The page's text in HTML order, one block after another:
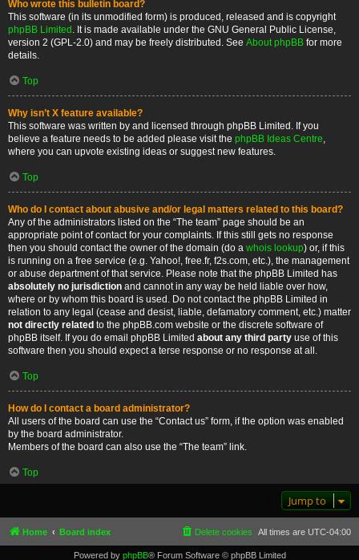
Who wrote this bulletin board?
This software (in its unmodified form) is produced, released and is copyright
phpBB Limited . It is made available under the GNU General Public License,
version 2 (GPL-2.0) and may be freely distributed. See About phpBB for more
details.
Top
Why isn’t X feature available?
This software was written by and licensed through phpBB Limited. If you
believe a feature needs to be added please visit the phpBB Ideas Centre,
where you can upvote existing ideas or suggest new features.
Top
Who do I contact about abusive and/or legal matters related to this board?
Any of the administrators listed on the “The team” page should be an
appropriate point of contact for your complaints. If this still gets no response
then you should contact the owner of the domain (do a whois lookup) or, if this
is running on a free service (e.g. Yahoo!, free.fr, f2s.com, etc.), the management
or abuse department of that service. Please note that the phpBB Limited has
absolutely no jurisdiction and cannot in any way be held liable over how,
where or by whom this board is used. Do not contact the phpBB Limited in
relation to any legal (cease and desist, liable, defamatory comment, etc.) matter
not directly related to the phpBB.com website or the discrete software of
phpBB itself. If you do email phpBB Limited about any third party use of this
software then you should expect a terse response or no response at all.
Top
How do I contact a board administrator?
All users of the board can use the “Contact us” form, if the option was enabled
by the board administrator.
Members of the board can also use the “The team” link.
Top
Jump to
Home Board index All times are UTC-04:00
Delete cookies
Powered by phpBB® Forum Software © phpBB Limited